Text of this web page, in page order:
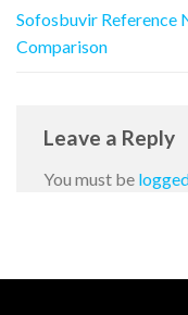
Sofosbuvir Reference
Comparison
Leave a Reply
You must be